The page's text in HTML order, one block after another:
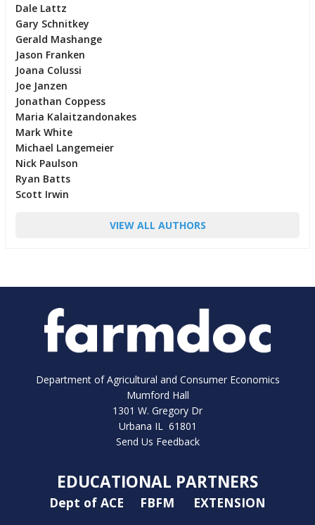
Dale Lattz
Gary Schnitkey
Gerald Mashange
Jason Franken
Joana Colussi
Joe Janzen
Jonathan Coppess
Maria Kalaitzandonakes
Mark White
Michael Langemeier
Nick Paulson
Ryan Batts
Scott Irwin
VIEW ALL AUTHORS
Department of Agricultural and Consumer Economics
Mumford Hall
1301 W. Gregory Dr
Urbana IL 61801
Send Us Feedback
EDUCATIONAL PARTNERS
Dept of ACE FBFM EXTENSION